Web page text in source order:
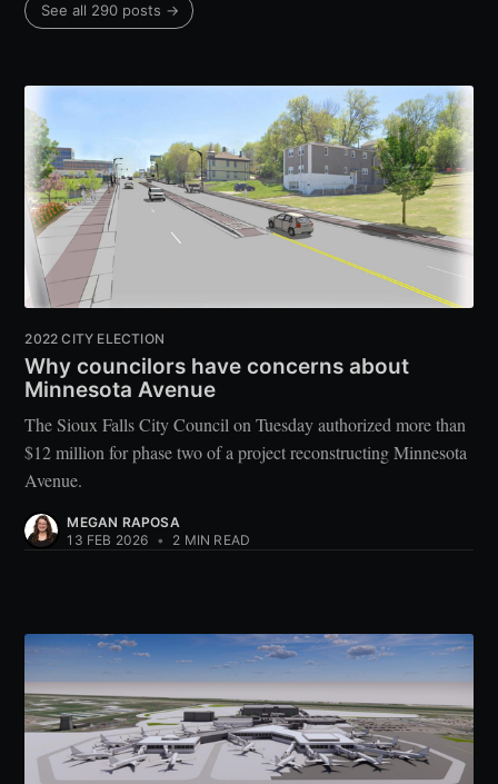
See all 290 posts →
2022 CITY ELECTION
Why councilors have concerns about
Minnesota Avenue
The Sioux Falls City Council on Tuesday authorized more than
$12 million for phase two of a project reconstructing Minnesota
Avenue.
MEGAN RAPOSA
13 FEB 2026 • 2 MIN READ